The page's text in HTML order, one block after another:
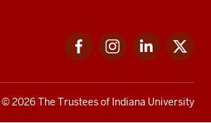
FacebookInstagramLinkedIn
© 2026 The Trustees of Indiana University